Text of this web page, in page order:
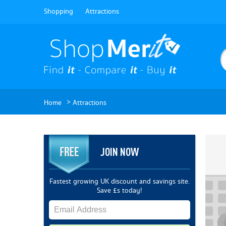
Shopping Attractions
Home > Attractions
JOIN NOW
Fastest growing UK discount and savings site.
Save £s today!